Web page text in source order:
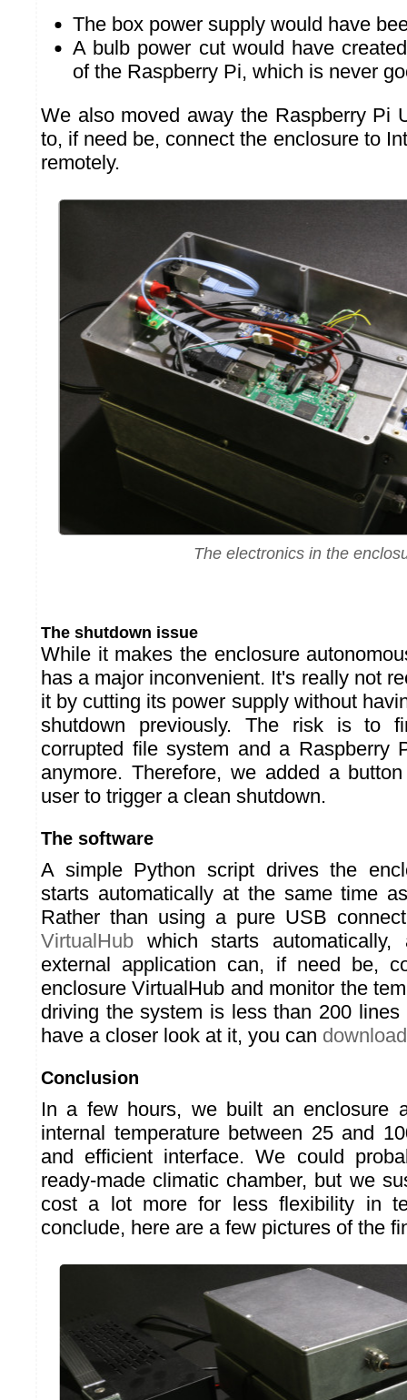
The box power supply would have
A bulb power cut would have
of the Raspberry Pi, which is never
We also moved away the Raspberry Pi
to, if need be, connect the enclosure to
remotely.
The electronics in the
The shutdown issue
While it makes the enclosure
has a major inconvenient. It's really not
it by cutting its power supply without
shutdown previously. The risk is to
corrupted file system and a Raspberry
anymore. Therefore, we added a
user to trigger a clean shutdown.
The software
A simple Python script drives the
starts automatically at the same time
Rather than using a pure USB
VirtualHub which starts
external application can, if need be,
enclosure VirtualHub and monitor the
driving the system is less than 200
have a closer look at it, you can
Conclusion
In a few hours, we built an enclosure
internal temperature between 25 and
and efficient interface. We could
ready-made climatic chamber, but we
cost a lot more for less flexibility in
conclude, here are a few pictures of the